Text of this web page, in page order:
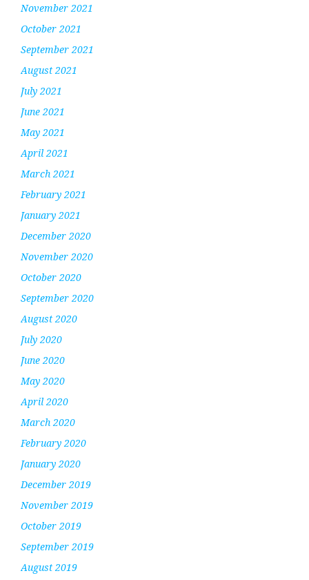
November 2021
October 2021
September 2021
August 2021
July 2021
June 2021
May 2021
April 2021
March 2021
February 2021
January 2021
December 2020
November 2020
October 2020
September 2020
August 2020
July 2020
June 2020
May 2020
April 2020
March 2020
February 2020
January 2020
December 2019
November 2019
October 2019
September 2019
August 2019